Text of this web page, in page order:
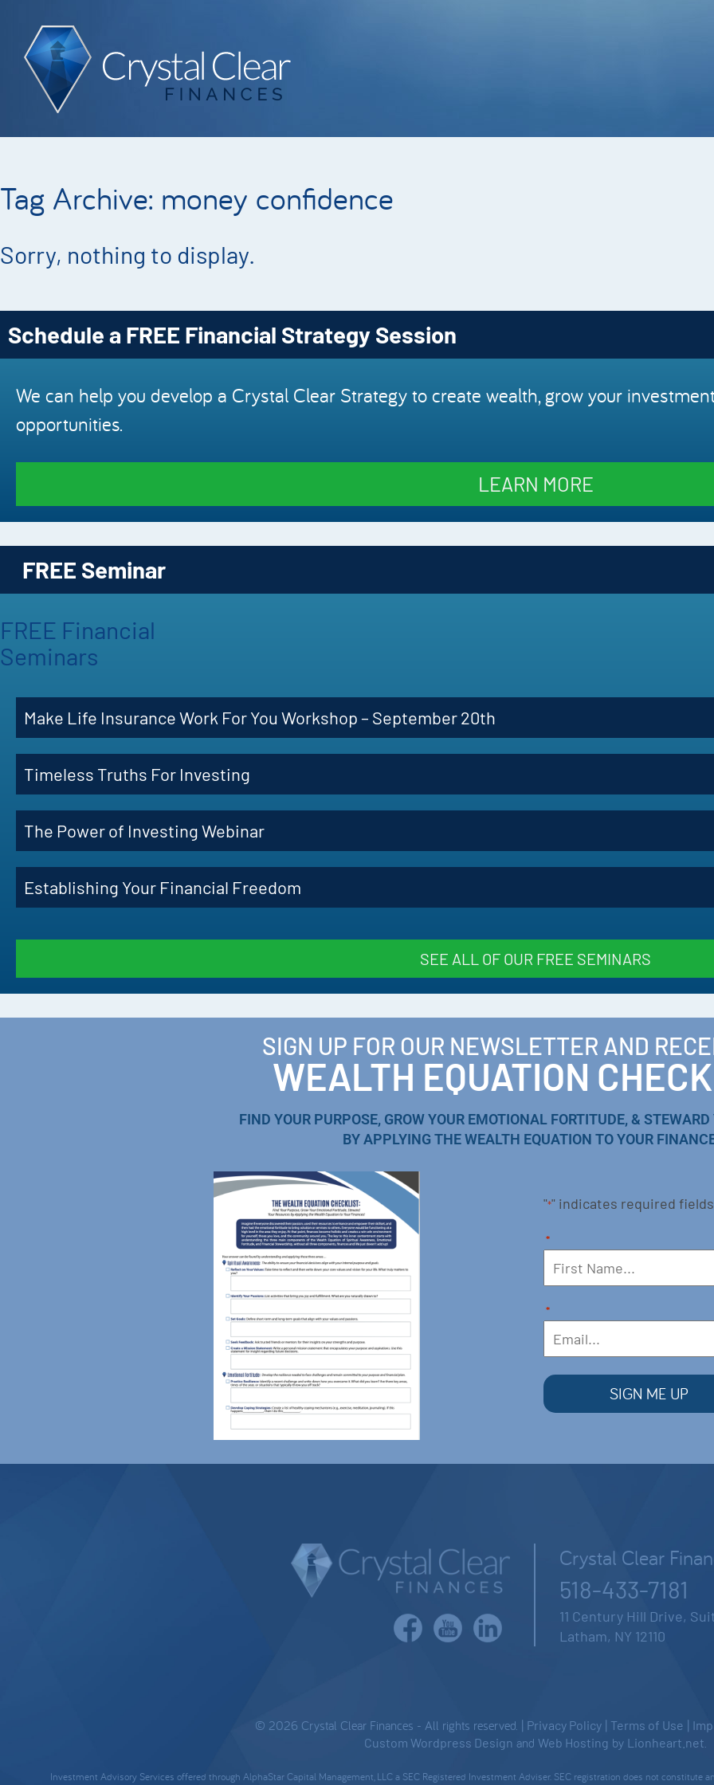
Tag Archive: money confidence
Sorry, nothing to display.
Schedule a FREE Financial Strategy Session
We can help you develop a Crystal Clear Strategy to create wealth, grow your
opportunities.
LEARN MORE
FREE Seminar
FREE Financial
Seminars
Make Life Insurance Work For You Workshop – September 20th
Timeless Truths For Investing
The Power of Investing Webinar
Establishing Your Financial Freedom
SEE ALL OF OUR FREE SEMINARS
SIGN UP FOR OUR NEWSLETTER AND
WEALTH EQUATION
FIND YOUR PURPOSE, GROW YOUR EMOTIONAL FORTITUDE, & STEWARD
BY APPLYING THE WEALTH EQUATION TO YOUR
"*" indicates required fields
*
*
Crystal Clear
518-433-7181
11 Century Hill Drive,
Latham, NY 12110
© 2026 Crystal Clear Finances - All rights reserved. | Privacy Policy Terms of Use
Custom Wordpress Design and Web Hosting by Lionheart.net.
Investment Advisory Services offered through AlphaStar Capital Management, LLC a SEC Registered Investment Adviser. SEC registration does not